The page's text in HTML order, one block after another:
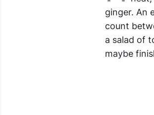
ginger. An
count
a salad of
maybe